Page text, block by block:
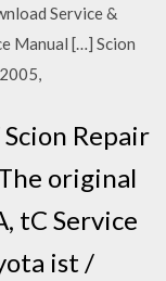
Service &
Manual […] Scion
Repair
original
tC Service
ist /